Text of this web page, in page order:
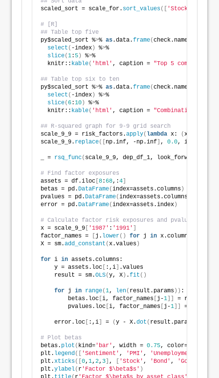
scaled_sort = scale_for. sort_values([ 'Stocks'
# [R]
## Table top five
py$scaled_sort %>% as.data.frame(check.names=FALSE
select ( -index) %>%
slice(1: 5) %>%
  knitr::
kable( 'html' , caption = "Top 5
## Table top six to ten
py$scaled_sort %>% as.data.frame(check.names=FALSE
select ( -index) %>%
slice( 6:10) %>%
  knitr::
kable( 'html' , caption = "Combinations six
## R-squared graph for 9-9 grid search
scale_9_9 = risk_factors.apply( lambda x: (x - x.
scale_9_9. replace([np.inf, -np.inf] , 0.0, inplace=
_ = rsq_func( scale_9_9, dep_df_1, look_forward =
# Find factor exposures
assets = df.iloc [8: 68,:4]
betas = pd. DataFrame(index=assets.columns)
pvalues = pd. DataFrame(index=assets.columns
error = pd. DataFrame(index=assets.index)
# Calculate factor risk exposures and pvalues
x = scale_9_9 [ '1987' : '1991' ]
factor_names =
[j. lower() for j in x.columns.
X = sm.add_constant (x.values)
for i in assets.columns:
    y = assets.loc
[ :,i] .values
    result = sm.
OLS(y, X) .fit ()
for j in range(1, len( result.params)) :
        betas.loc
[i, factor_names [j-1]]
=
        pvalues.loc
[i, factor_names [j-1]] =
    error.loc
[ :,i] = (y - X.dot ( result.params
# Plot betas
betas. plot ( kind= 'bar' , width = 0.75, color=
plt. legend ([ 'Sentiment' , 'PMI' , 'Unemployment'
plt.xticks([0, 1, 2, 3] , [ 'Stock' , 'Bond' , 'Gold'
plt.ylabel( r 'Factor $\beta$s' )